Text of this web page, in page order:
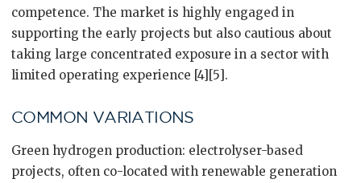
competence. The market is highly engaged in
supporting the early projects but also cautious about
taking large concentrated exposure in a sector with
limited operating experience [4][5].
COMMON VARIATIONS
Green hydrogen production: electrolyser-based
projects, often co-located with renewable generation